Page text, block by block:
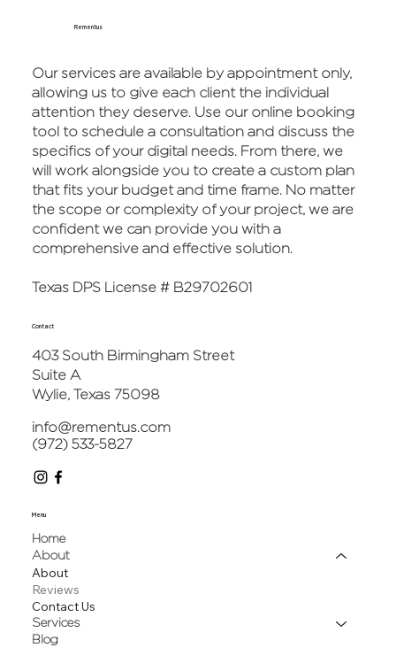
Our services are available by appointment only,
allowing us to give each client the individual
attention they deserve. Use our online booking
tool to schedule a consultation and discuss the
specifics of your digital needs. From there, we
will work alongside you to create a custom plan
that fits your budget and time frame. No matter
the scope or complexity of your project, we are
confident we can provide you with a
comprehensive and effective solution.
Texas DPS License # B29702601
Rementus
info@rementus.com
(972) 533-5827
Contact
403 South Birmingham Street
Suite A
Wylie, Texas 75098
Home
About
About
Reviews
Contact Us
Services
Blog
Menu